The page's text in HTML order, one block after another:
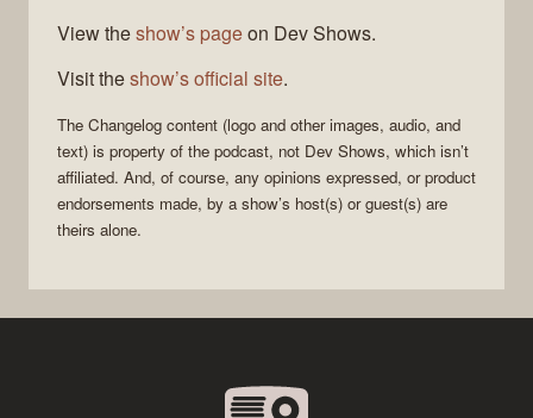
View theshow’s pageon Dev Shows.
Visit theshow’s official site.
The Changelog content (logo and other images, audio, and
text) is property of the podcast, not Dev Shows, which isn’t
affiliated. And, of course, any opinions expressed, or product
endorsements made, by a show’s host(s) or guest(s) are
theirs alone.